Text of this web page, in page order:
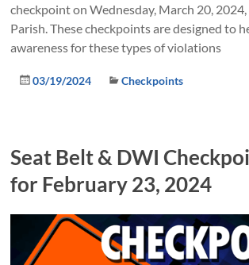
checkpoint on Wednesday, March 20,
Parish. These checkpoints are designed to
awareness for these types of violations
03/19/2024 Checkpoints
Seat Belt & DWI
for February 23, 2024